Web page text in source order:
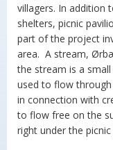
villagers. In addition
shelters, picnic
part of the project
area. A stream,
the stream is a
used to flow
in connection with
to flow free on the
right under the picnic